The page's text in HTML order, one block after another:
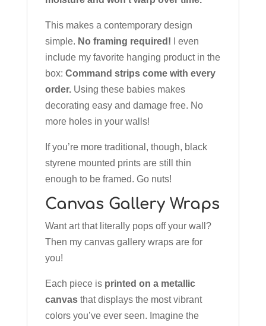
This makes a contemporary design
simple. No framing required! I even
include my favorite hanging product in the
box: Command strips come with every
order.Using these babies makes
decorating easy and damage free. No
more holes in your walls!
If you’re more traditional, though, black
styrene mounted prints are still thin
enough to be framed. Go nuts!
Canvas Gallery Wraps
Want art that literally pops off your wall?
Then my canvas gallery wraps are for
you!
Each piece is printed on a metallic
canvasthat displays the most vibrant
colors you’ve ever seen. Imagine the